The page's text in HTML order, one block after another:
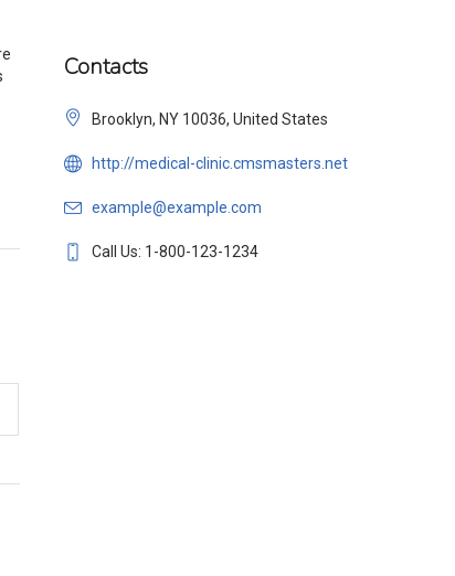
Contacts
Brooklyn, NY 10036, United States
http://medical-clinic.cmsmasters.net
example@example.com
Call Us: 1-800-123-1234